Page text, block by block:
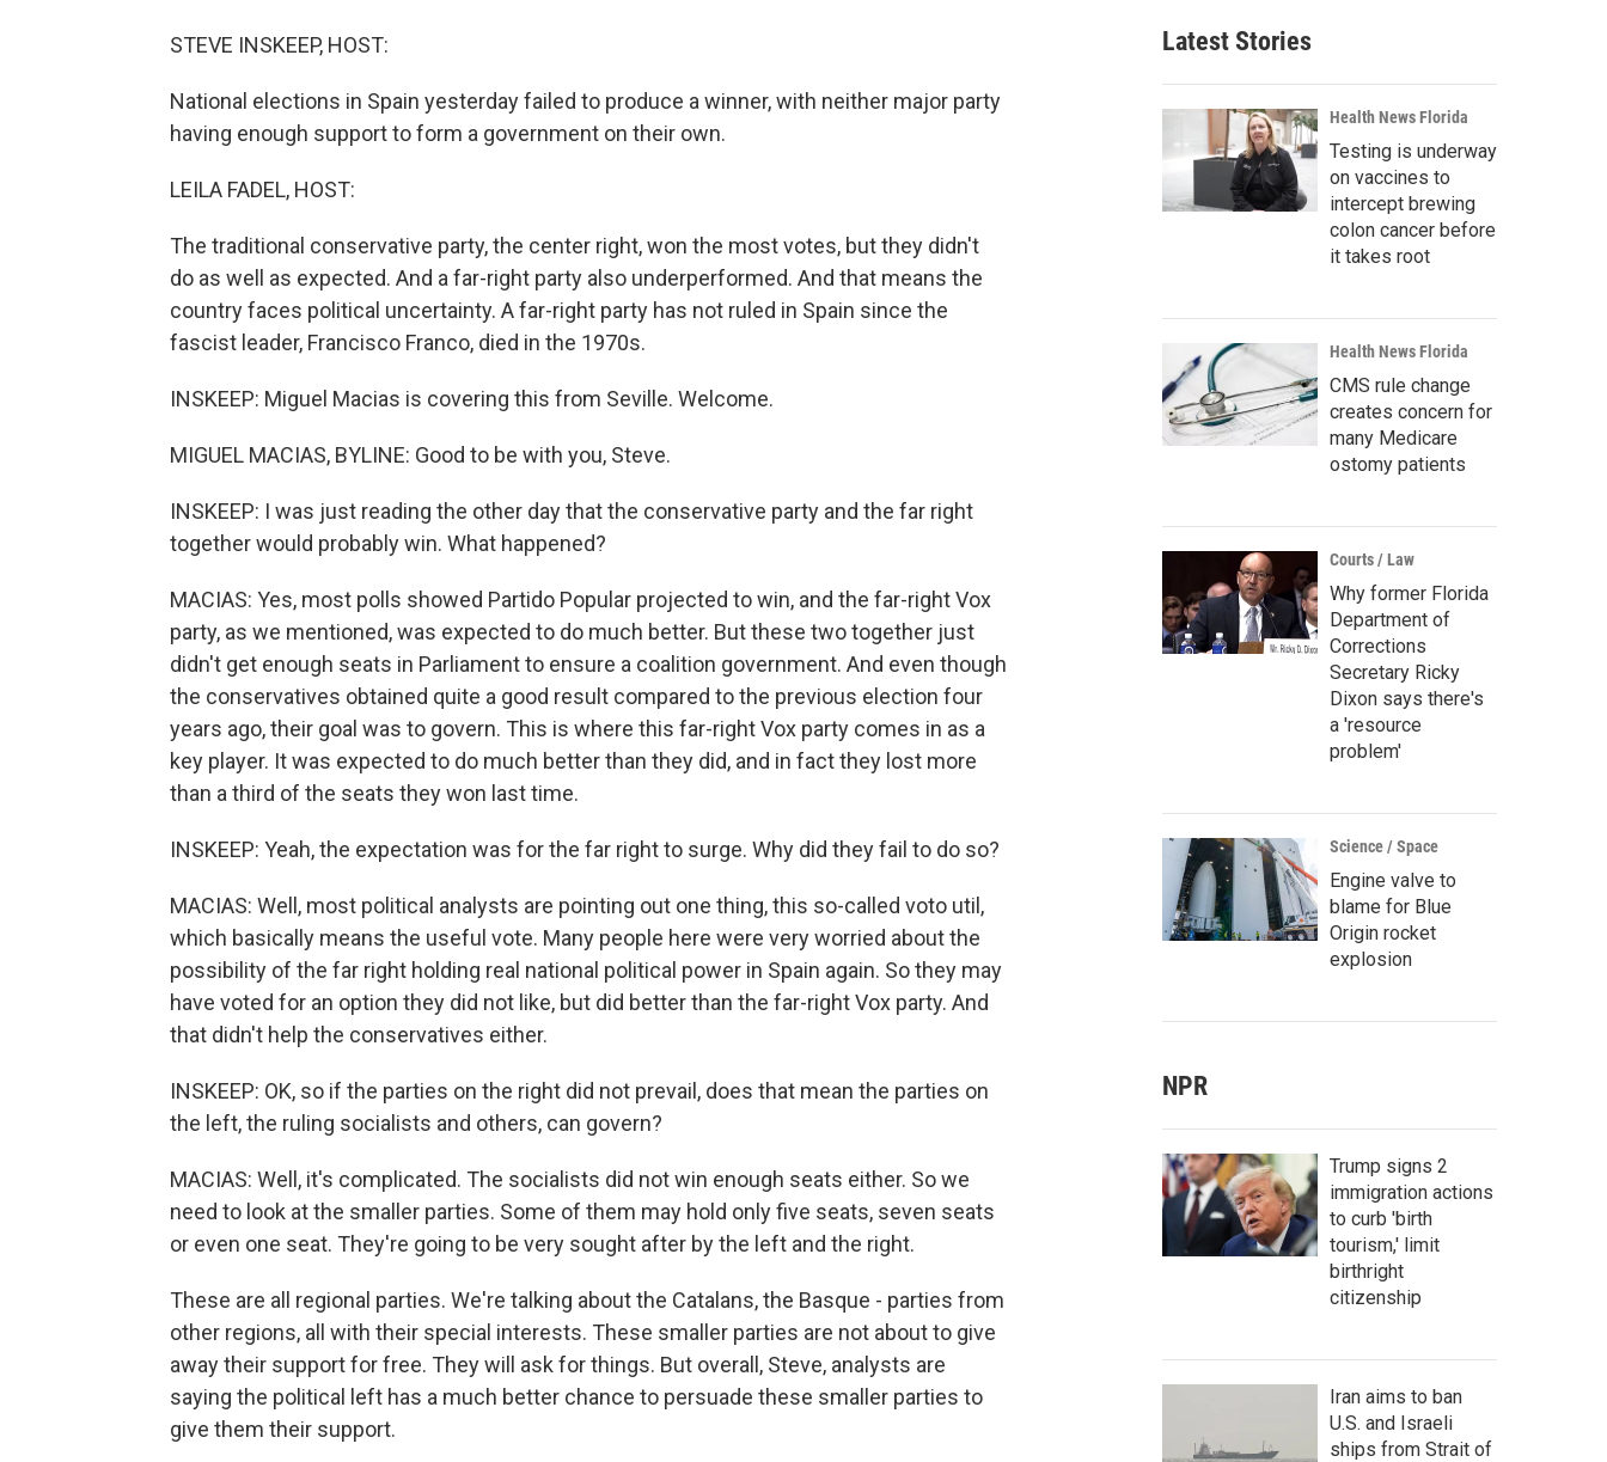
STEVE INSKEEP, HOST:
National elections in Spain yesterday failed to produce a winner, with neither major party
having enough support to form a government on their own.
LEILA FADEL, HOST:
The traditional conservative party, the center right, won the most votes, but they didn't
do as well as expected. And a far-right party also underperformed. And that means the
country faces political uncertainty. A far-right party has not ruled in Spain since the
fascist leader, Francisco Franco, died in the 1970s.
INSKEEP: Miguel Macias is covering this from Seville. Welcome.
MIGUEL MACIAS, BYLINE: Good to be with you, Steve.
INSKEEP: I was just reading the other day that the conservative party and the far right
together would probably win. What happened?
MACIAS: Yes, most polls showed Partido Popular projected to win, and the far-right Vox
party, as we mentioned, was expected to do much better. But these two together just
didn't get enough seats in Parliament to ensure a coalition government. And even though
the conservatives obtained quite a good result compared to the previous election four
years ago, their goal was to govern. This is where this far-right Vox party comes in as a
key player. It was expected to do much better than they did, and in fact they lost more
than a third of the seats they won last time.
INSKEEP: Yeah, the expectation was for the far right to surge. Why did they fail to do so?
MACIAS: Well, most political analysts are pointing out one thing, this so-called voto util,
which basically means the useful vote. Many people here were very worried about the
possibility of the far right holding real national political power in Spain again. So they may
have voted for an option they did not like, but did better than the far-right Vox party. And
that didn't help the conservatives either.
INSKEEP: OK, so if the parties on the right did not prevail, does that mean the parties on
the left, the ruling socialists and others, can govern?
MACIAS: Well, it's complicated. The socialists did not win enough seats either. So we
need to look at the smaller parties. Some of them may hold only five seats, seven seats
or even one seat. They're going to be very sought after by the left and the right.
These are all regional parties. We're talking about the Catalans, the Basque - parties from
other regions, all with their special interests. These smaller parties are not about to give
away their support for free. They will ask for things. But overall, Steve, analysts are
saying the political left has a much better chance to persuade these smaller parties to
give them their support.
Latest Stories
Health News Florida
Testing is underway
on vaccines to
intercept brewing
colon cancer before
it takes root
Health News Florida
CMS rule change
creates concern for
many Medicare
ostomy patients
Courts / Law
Why former Florida
Department of
Corrections
Secretary Ricky
Dixon says there's
a 'resource
problem'
Science / Space
Engine valve to
blame for Blue
Origin rocket
explosion
NPR
Trump signs 2
immigration actions
to curb 'birth
tourism,' limit
birthright
citizenship
Iran aims to ban
U.S. and Israeli
ships from Strait of